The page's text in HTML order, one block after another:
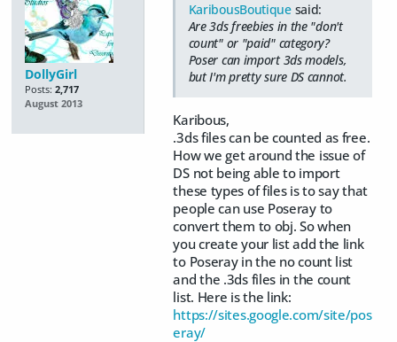
DollyGirl
Posts: 2,717
August 2013
KaribousBoutiquesaid:
Are 3ds freebies in the "don't
count" or "paid" category?
Poser can import 3ds models,
but I'm pretty sure DS cannot.
Karibous,
.3ds files can be counted as free.
How we get around the issue of
DS not being able to import
these types of files is to say that
people can use Poseray to
convert them to obj. So when
you create your list add the link
to Poseray in the no count list
and the .3ds files in the count
list. Here is the link:
https://sites.google.com/site/pos
eray/